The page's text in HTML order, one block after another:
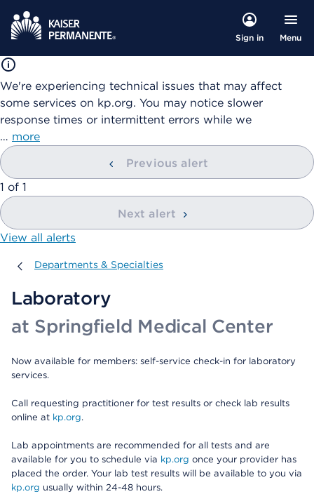
Sign in Menu
We're experiencing technical issues that may affect
some services on kp.org. You may notice slower
response times or intermittent errors while we
… more
Previous alert
showing
1 of 1
Next alert
View all alerts
Departments & Specialties
Departments & Specialties
Laboratory
at Springfield Medical Center
Now available for members: self-service check-in for laboratory
services.
Call requesting practitioner for test results or check lab results
online at kp.org.
Lab appointments are recommended for all tests and are
available for you to schedule via kp.org once your provider has
placed the order. Your lab test results will be available to you via
kp.org usually within 24-48 hours.